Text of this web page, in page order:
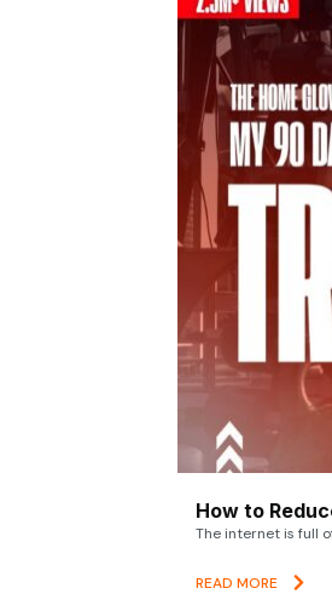
How to
The internet is full
READ MORE